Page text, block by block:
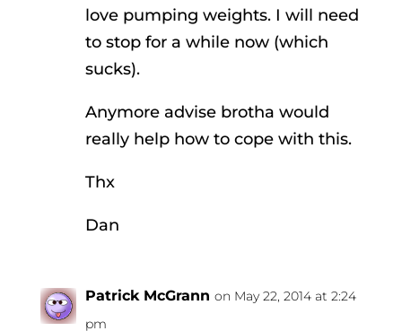
love pumping weights. I will need
to stop for a while now (which
sucks).
Anymore advise brotha would
really help how to cope with this.
Thx
Dan
Patrick McGrann on May 22, 2014 at 2:24
pm